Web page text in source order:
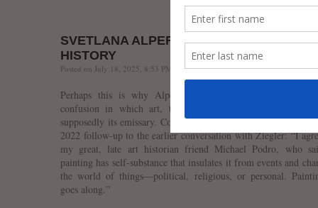
SVETLANA ALPERS ON ART AND ART
HISTORY
Posted on July 18, 2025, 8:53 PM, by jfriedman, underart history.
Perhaps this is why Alpers is befuddled by today’s
confusion in which art, the master, is subjugated by art
supposedly its emissary. Consider the following remark she
2022 follow-up to the earlier conversation with Ziegler: “I
my great, late art historian friend Michael Podro, who
painting has self-substance that insulates it from events and
the world of things—political, religious, or personal.
goes along.”